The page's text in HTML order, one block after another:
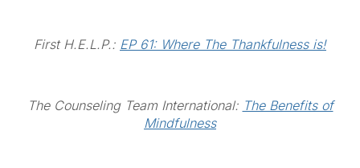
First H.E.L.P.: EP 61: Where The Thankfulness is!
The Counseling Team International: The Benefits of
Mindfulness